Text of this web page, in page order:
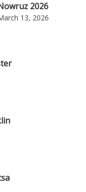
2026
13, 2026